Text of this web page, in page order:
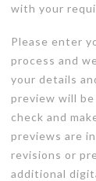
with your
Please enter
process and
your details
preview will be
check and
previews are
revisions or
additional